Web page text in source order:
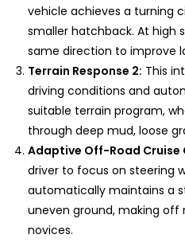
vehicle achieves a turning
smaller hatchback. At high
same direction to improve
Terrain Response 2: This
driving conditions and
suitable terrain program,
through deep mud, loose
Adaptive Off-Road Cruise
driver to focus on steering
automatically maintains a
uneven ground, making off
novices.